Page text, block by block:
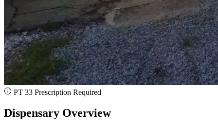
PT 33 Prescription Required
Dispensary Overview